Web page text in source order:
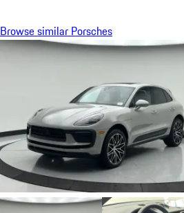
Browse similar Porsches